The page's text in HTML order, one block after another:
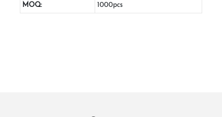
MOQ: 1000pcs